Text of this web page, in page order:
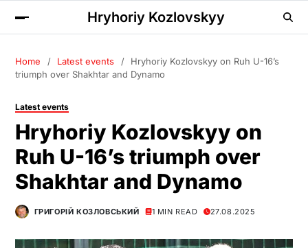
Hryhoriy Kozlovskyy
Home Latest events
Hryhoriy Kozlovskyy on Ruh U-16’s
triumph over Shakhtar and Dynamo
Latest events
Hryhoriy Kozlovskyy on
Ruh U-16’s triumph over
Shakhtar and Dynamo
ГРИГОРІЙ КОЗЛОВСЬКИЙ 1 MIN READ 27.08.2025